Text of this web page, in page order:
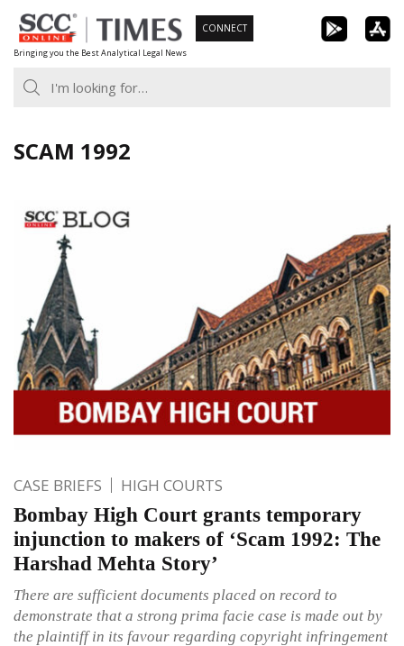
Skip
to
content
Bringing you the Best Analytical Legal News
CONNECT
SCAM 1992
CASE BRIEFS HIGH COURTS
Bombay High Court grants temporary
injunction to makers of ‘Scam 1992: The
Harshad Mehta Story’
There are sufficient documents placed on record to
demonstrate that a strong prima facie case is made out by
the plaintiff in its favour regarding copyright infringement